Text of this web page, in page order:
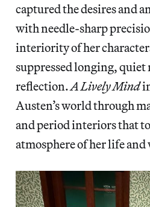
captured the desires and
with needle-sharp
interiority of her
suppressed longing,
reflection.A Lively Mind
Austen’s world through
and period interiors that
atmosphere of her life